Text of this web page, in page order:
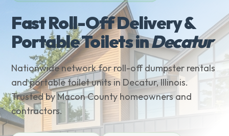
Fast Roll-Off Delivery &
Portable Toilets inDecatur
Nationwide network for roll-off dumpster rentals
and portable toilet units in Decatur, Illinois.
Trusted by Macon County homeowners and
contractors.